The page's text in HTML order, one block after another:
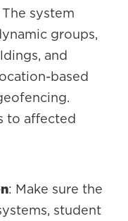
The system
groups,
and
based
to affected
: Make sure the
student